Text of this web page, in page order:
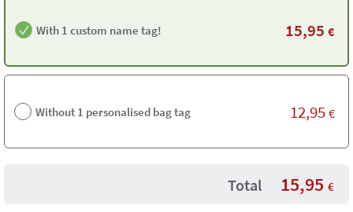
With 1 custom name tag! 15,95 €
Without 1 personalised bag tag 12,95 €
Total 15,95 €